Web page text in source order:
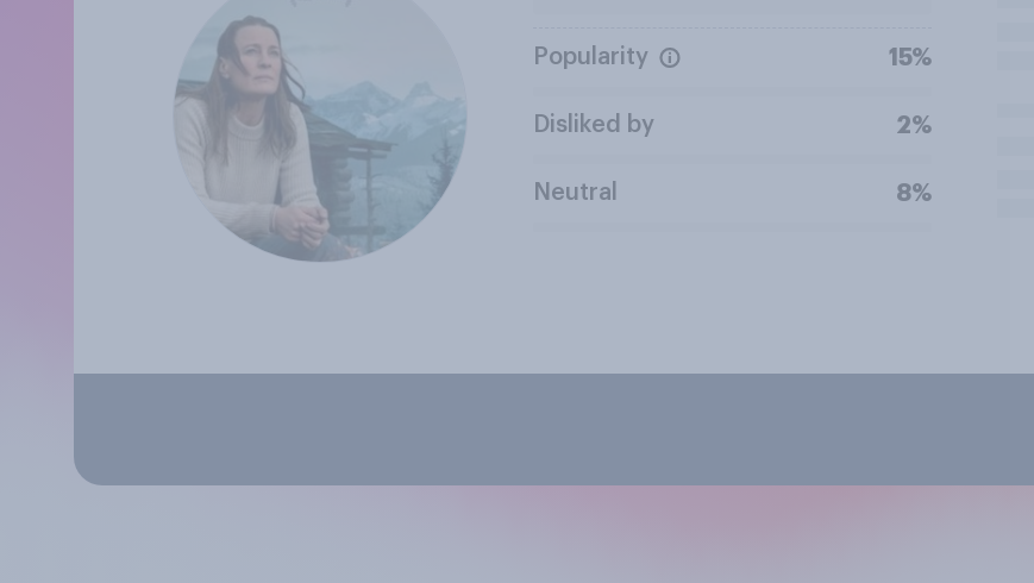
Popularity 15%
Disliked by 2%
Neutral 8%